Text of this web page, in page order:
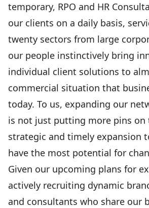
temporary, RPO and HR
our clients on a daily basis,
twenty sectors from large
our people instinctively bring
individual client solutions to
commercial situation that
today. To us, expanding our
is not just putting more pins on
strategic and timely expansion
have the most potential for
Given our upcoming plans for
actively recruiting dynamic
and consultants who share our